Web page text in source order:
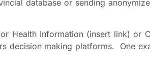
database or sending
Health Information (insert link) or
making platforms. One